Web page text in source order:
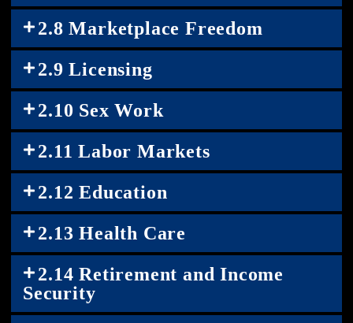
2.8 Marketplace Freedom
2.9 Licensing
2.10 Sex Work
2.11 Labor Markets
2.12 Education
2.13 Health Care
2.14 Retirement and Income
Security